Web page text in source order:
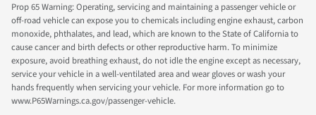
Prop 65 Warning: Operating, servicing and maintaining a passenger vehicle or
off-road vehicle can expose you to chemicals including engine exhaust, carbon
monoxide, phthalates, and lead, which are known to the State of California to
cause cancer and birth defects or other reproductive harm. To minimize
exposure, avoid breathing exhaust, do not idle the engine except as necessary,
service your vehicle in a well-ventilated area and wear gloves or wash your
hands frequently when servicing your vehicle. For more information go to
www.P65Warnings.ca.gov/passenger-vehicle.